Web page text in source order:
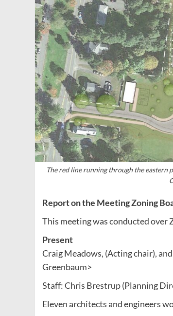
The red line running through the eastern
Report on the Meeting Zoning
This meeting was conducted over
Present
Craig Meadows, (Acting chair),
Greenbaum>
Staff: Chris Brestrup (Planning
Eleven architects and engineers